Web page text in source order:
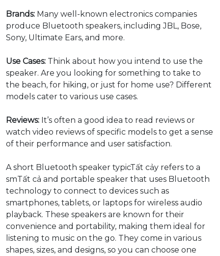
Brands: Many well-known electronics companies
produce Bluetooth speakers, including JBL, Bose,
Sony, Ultimate Ears, and more.
Use Cases: Think about how you intend to use the
speaker. Are you looking for something to take to
the beach, for hiking, or just for home use? Different
models cater to various use cases.
Reviews: It’s often a good idea to read reviews or
watch video reviews of specific models to get a sense
of their performance and user satisfaction.
A short Bluetooth speaker typicTất cảy refers to a
smTất cả and portable speaker that uses Bluetooth
technology to connect to devices such as
smartphones, tablets, or laptops for wireless audio
playback. These speakers are known for their
convenience and portability, making them ideal for
listening to music on the go. They come in various
shapes, sizes, and designs, so you can choose one